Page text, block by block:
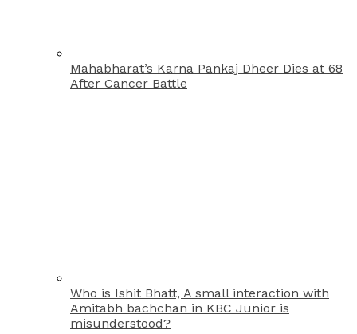
Mahabharat’s Karna Pankaj Dheer Dies at 68
After Cancer Battle
Who is Ishit Bhatt, A small interaction with
Amitabh bachchan in KBC Junior is
misunderstood?